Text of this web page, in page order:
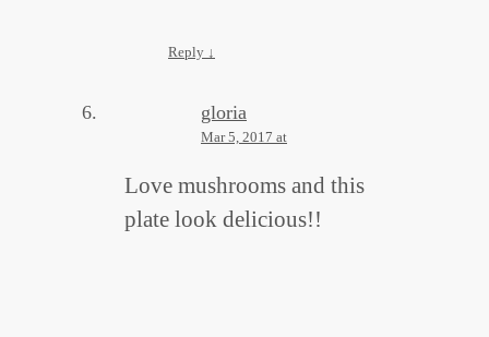
Reply ↓
gloria
Mar 5, 2017 at
Love mushrooms and this
plate look delicious!!